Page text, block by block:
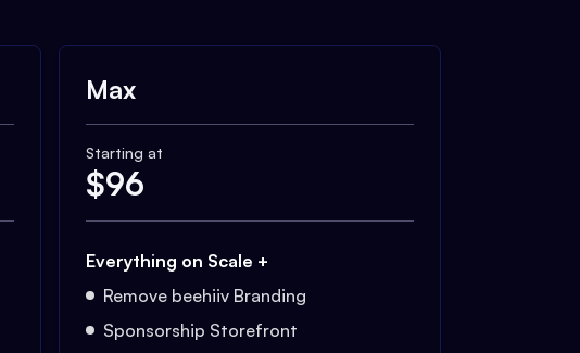
Max
Starting at
$96
Everything on Scale +
Remove beehiiv Branding
Sponsorship Storefront